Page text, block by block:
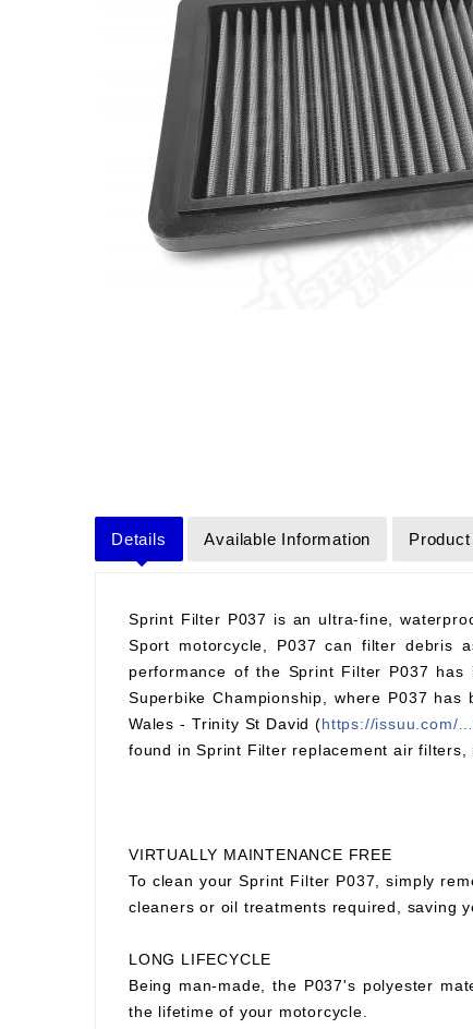
Details Available Information
Sprint Filter P037 is an ultra-fine,
Sport motorcycle, P037 can filter debris
performance of the Sprint Filter P037
Superbike Championship, where P037
Wales - Trinity St David (https://issuu.com/
found in Sprint Filter replacement air
VIRTUALLY MAINTENANCE FREE
To clean your Sprint Filter P037, simply
cleaners or oil treatments required, saving
LONG LIFECYCLE
Being man-made, the P037's polyester
the lifetime of your motorcycle.